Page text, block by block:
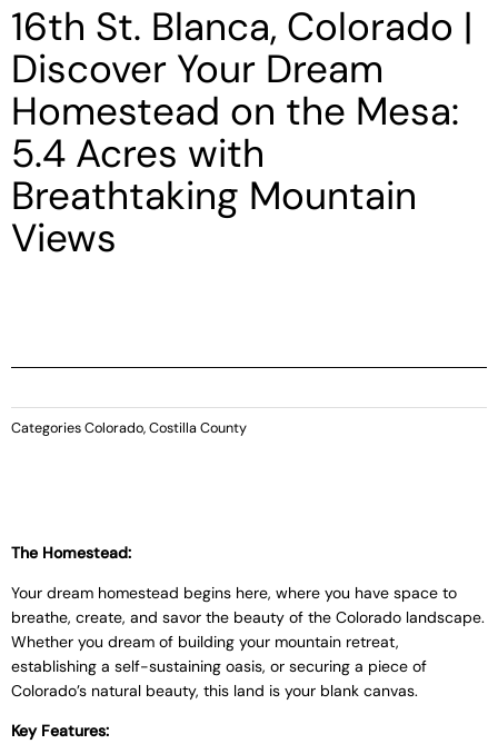
16th St. Blanca, Colorado |
Discover Your Dream
Homestead on the Mesa:
5.4 Acres with
Breathtaking Mountain
Views
CategoriesColorado,Costilla County
The Homestead:
Your dream homestead begins here, where you have space to
breathe, create, and savor the beauty of the Colorado landscape.
Whether you dream of building your mountain retreat,
establishing a self-sustaining oasis, or securing a piece of
Colorado’s natural beauty, this land is your blank canvas.
Key Features: